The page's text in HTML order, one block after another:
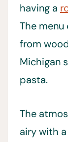
having a
The
from
Michigan
pasta.
The
airy with